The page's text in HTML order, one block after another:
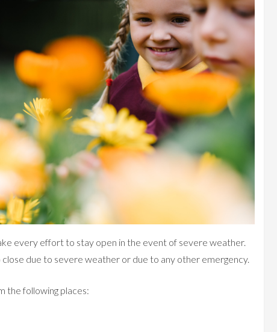
every effort to stay open in the event of severe weather.
due to severe weather or due to any other emergency.
the following places: